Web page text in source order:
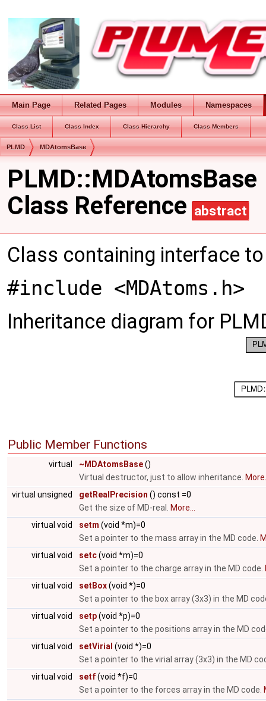
Main Page Related Pages Modules Namespaces
Class List Class Index Class Hierarchy Class Members
PLMD MDAtomsBase
PLMD::MDAtomsBase
Class Reference abstract
Class containing interface
#include <MDAtoms.h>
Inheritance diagram for
Public Member Functions
virtual ~MDAtomsBase()
Virtual destructor, just to allow inheritance.
virtual unsigned
getRealPrecision () const =0
Get the size of MD-real.
More...
virtual void
setm (void *m)=0
Set a pointer to the mass array in the MD code.
virtual void
setc(void *m)=0
Set a pointer to the charge array in the MD code.
virtual void
setBox(void *)=0
Set a pointer to the box array (3x3) in the MD
virtual void
setp(void *p)=0
Set a pointer to the positions array in the MD
virtual void
setVirial (void *)=0
Set a pointer to the virial array (3x3) in the MD
virtual void
setf(void *f)=0
Set a pointer to the forces array in the MD code.